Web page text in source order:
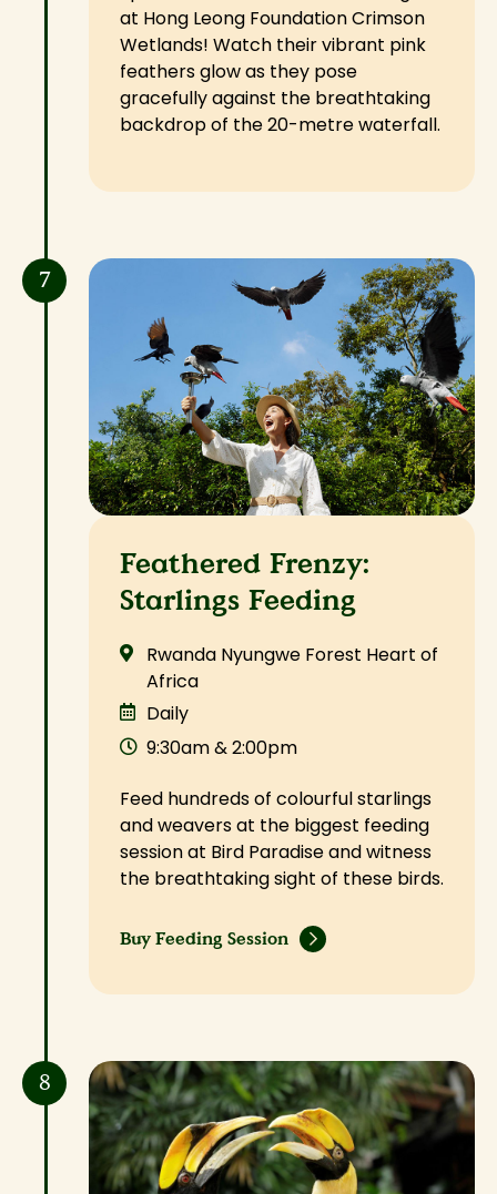
at Hong Leong Foundation Crimson
Wetlands! Watch their vibrant pink
feathers glow as they pose
gracefully against the breathtaking
backdrop of the 20-metre waterfall.
7
Feathered Frenzy:
Starlings Feeding
Rwanda Nyungwe Forest Heart of
Africa
Daily
9:30am & 2:00pm
Feed hundreds of colourful starlings
and weavers at the biggest feeding
session at Bird Paradise and witness
the breathtaking sight of these birds.
Buy Feeding Session
8